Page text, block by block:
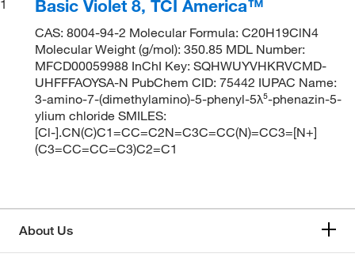
1
Basic Violet 8, TCI America™
CAS: 8004-94-2 Molecular Formula: C20H19ClN4
Molecular Weight (g/mol): 350.85 MDL Number:
MFCD00059988 InChI Key: SQHWUYVHKRVCMD-
UHFFFAOYSA-N PubChem CID: 75442 IUPAC Name:
3-amino-7-(dimethylamino)-5-phenyl-5λ⁵-phenazin-5-
ylium chloride SMILES:
[Cl-].CN(C)C1=CC=C2N=C3C=CC(N)=CC3=[N+]
(C3=CC=CC=C3)C2=C1
About Us